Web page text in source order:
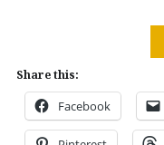
Share this:
Facebook